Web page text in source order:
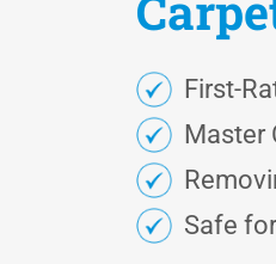
First-
Master
Safe